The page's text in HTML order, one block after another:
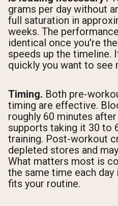
grams per day without
full saturation in
weeks. The
identical once you're
speeds up the timeline.
quickly you want to see
Timing. Both pre-
timing are effective.
roughly 60 minutes
supports taking it 30 to
training. Post-workout
depleted stores and
What matters most is
the same time each
fits your routine.